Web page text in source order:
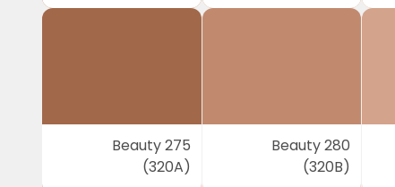
Beauty 275
(320A)
Beauty 280
(320B)